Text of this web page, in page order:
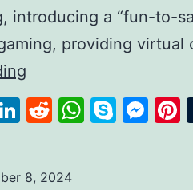
introducing a “fun-to-
providing
Savings
to
Financial
LinkedIn
RedditSkype
8, 2024